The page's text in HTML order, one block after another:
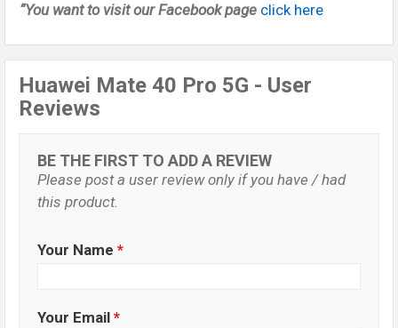
“You want to visit our Facebook page click here
Huawei Mate 40 Pro 5G - User
Reviews
BE THE FIRST TO ADD A REVIEW
Please post a user review only if you have / had
this product.
Your Name *
Your Email *